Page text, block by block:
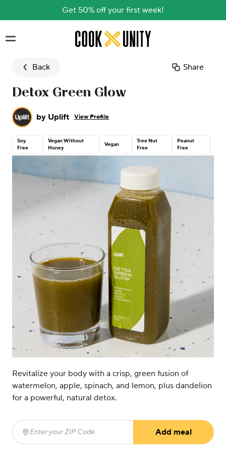
Get 50% off your first week!
Skip to main content
Back Share
Detox Green Glow
by Uplift View Profile
Soy
Free
Vegan Without
Honey
Vegan
Tree Nut
Free
Peanut
Free
Revitalize your body with a crisp, green fusion of
watermelon, apple, spinach, and lemon, plus dandelion
for a powerful, natural detox.
Enter your ZIP Code
Add meal